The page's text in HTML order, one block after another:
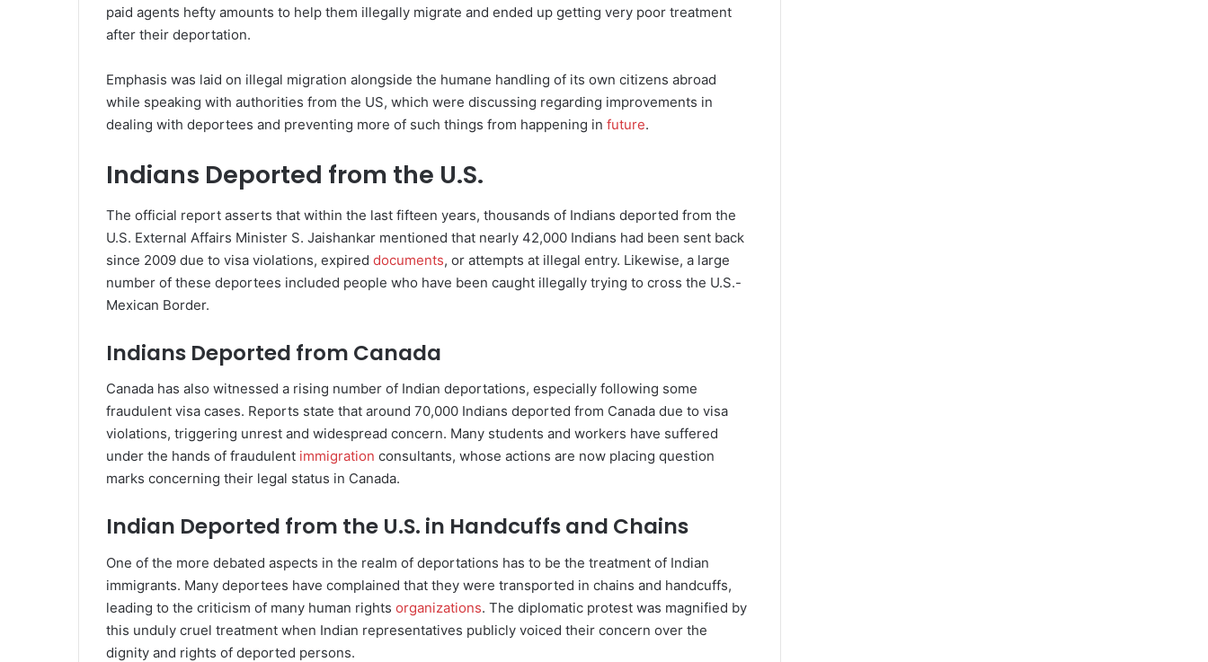
paid agents hefty amounts to help them illegally migrate and ended up getting very poor treatment
after their deportation.
Emphasis was laid on illegal migration alongside the humane handling of its own citizens abroad
while speaking with authorities from the US, which were discussing regarding improvements in
dealing with deportees and preventing more of such things from happening in future.
Indians Deported from the U.S.
The official report asserts that within the last fifteen years, thousands of Indians deported from the
U.S. External Affairs Minister S. Jaishankar mentioned that nearly 42,000 Indians had been sent back
since 2009 due to visa violations, expired documents, or attempts at illegal entry. Likewise, a large
number of these deportees included people who have been caught illegally trying to cross the U.S.-
Mexican Border.
Indians Deported from Canada
Canada has also witnessed a rising number of Indian deportations, especially following some
fraudulent visa cases. Reports state that around 70,000 Indians deported from Canada due to visa
violations, triggering unrest and widespread concern. Many students and workers have suffered
under the hands of fraudulent immigration consultants, whose actions are now placing question
marks concerning their legal status in Canada.
Indian Deported from the U.S. in Handcuffs and Chains
One of the more debated aspects in the realm of deportations has to be the treatment of Indian
immigrants. Many deportees have complained that they were transported in chains and handcuffs,
leading to the criticism of many human rights organizations. The diplomatic protest was magnified by
this unduly cruel treatment when Indian representatives publicly voiced their concern over the
dignity and rights of deported persons.